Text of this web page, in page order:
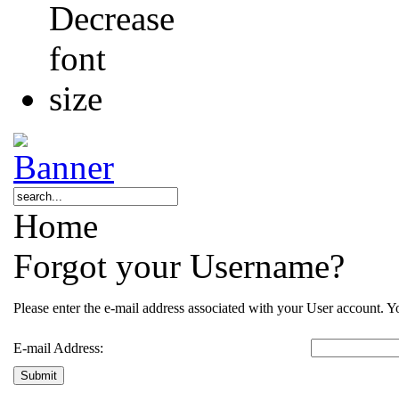
Home
Forgot your Username?
Please enter the e-mail address associated with your User account.
E-mail Address:
Submit